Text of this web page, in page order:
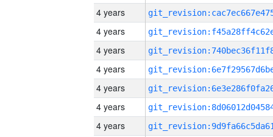
4 years
4 years
4 years
4 years
4 years
4 years
4 years